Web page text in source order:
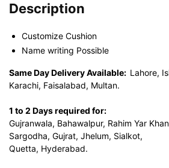
Description
Customize Cushion
Name writing Possible
Same Day Delivery Available: Lahore,
Karachi, Faisalabad, Multan.
1 to 2 Days required for:
Gujranwala, Bahawalpur, Rahim Yar
Sargodha, Gujrat, Jhelum, Sialkot,
Quetta, Hyderabad.